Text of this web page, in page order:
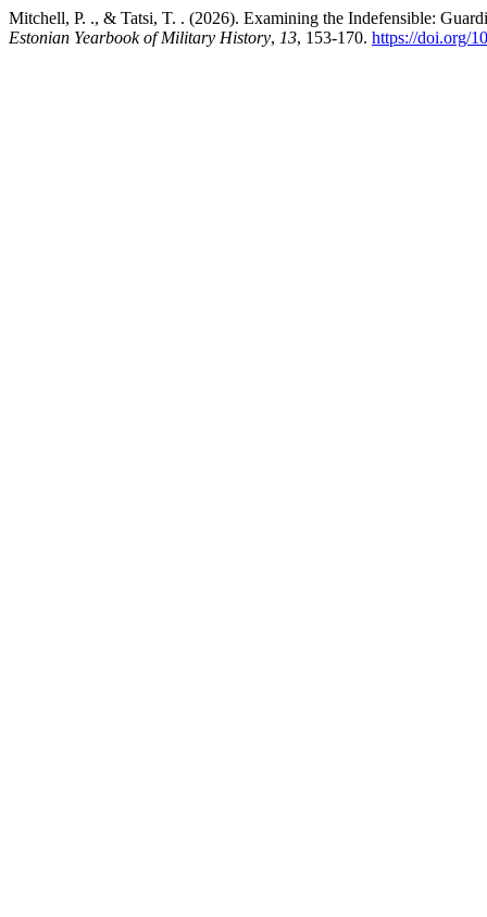
Mitchell, P. ., & Tatsi, T. . (2026). Examining the Indefensible:
Estonian Yearbook of Military History, 13, 153-170. https://doi.org/